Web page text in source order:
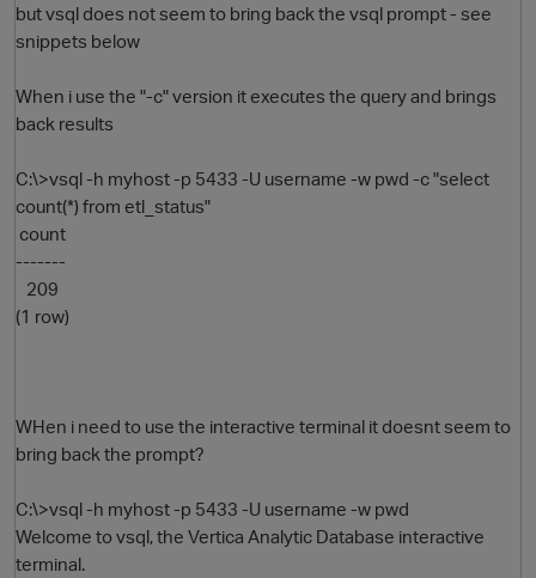
but vsql does not seem to bring back the vsql prompt - see
snippets below
When i use the "-c" version it executes the query and brings
back results
C:\>vsql -h myhost -p 5433 -U username -w pwd -c "select
count(*) from etl_status"
count
-------
209
(1 row)
WHen i need to use the interactive terminal it doesnt seem to
bring back the prompt?
C:\>vsql -h myhost -p 5433 -U username -w pwd
Welcome to vsql, the Vertica Analytic Database interactive
terminal.